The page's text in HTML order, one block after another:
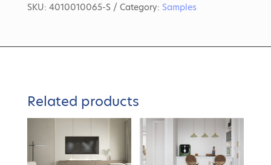
SKU: 4010010065-S Category: Samples
Related products